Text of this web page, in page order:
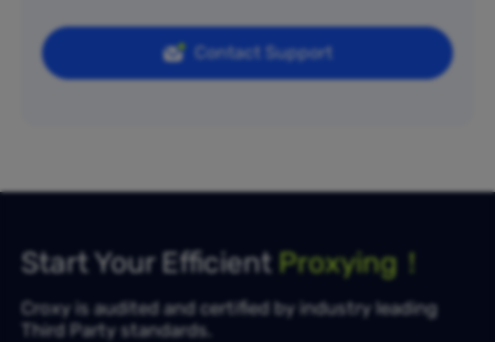
Contact Support
Start Your Efficient Proxying！
Croxy is audited and certified by industry leading
Third Party standards.